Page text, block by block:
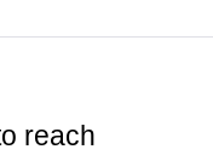
reach